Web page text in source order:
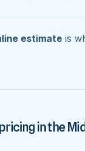
estimate is
in the